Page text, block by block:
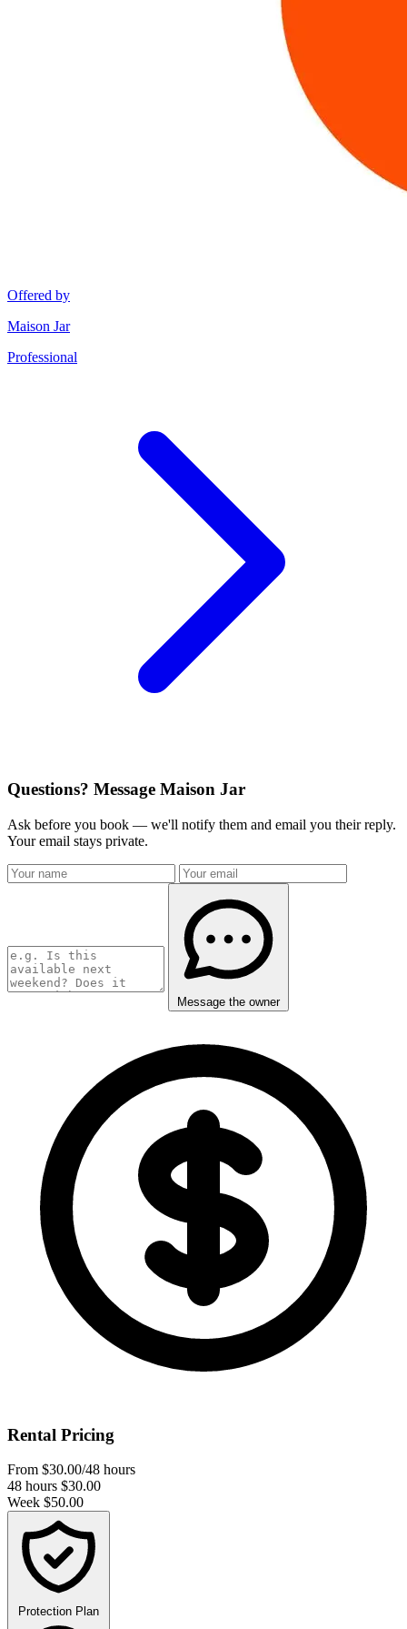
Offered by
Maison Jar
Professional
Questions? Message Maison Jar
Ask before you book — we'll notify them and email you their reply.
Your email stays private.
Message the owner
Rental Pricing
From $30.00/48 hours
48 hours $30.00
Week $50.00
Protection Plan